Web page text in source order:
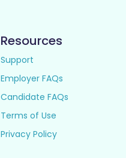
Resources
Support
Employer FAQs
Candidate FAQs
Terms of Use
Privacy Policy